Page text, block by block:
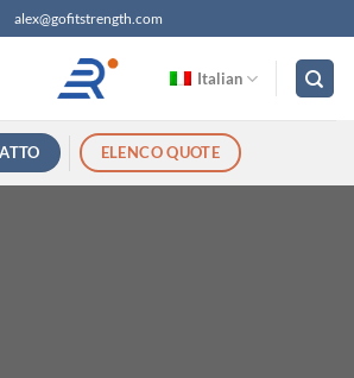
alex@gofitstrength.com
Italian
ELENCO QUOTE